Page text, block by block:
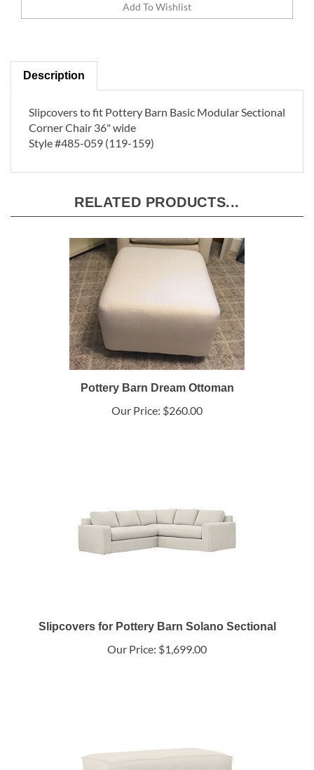
Description
Slipcovers to fit Pottery Barn Basic Modular Sectional
Corner Chair 36" wide
Style #485-059 (119-159)
RELATED PRODUCTS...
Pottery Barn Dream Ottoman
Our Price: $260.00
Slipcovers for Pottery Barn Solano Sectional
Our Price: $1,699.00